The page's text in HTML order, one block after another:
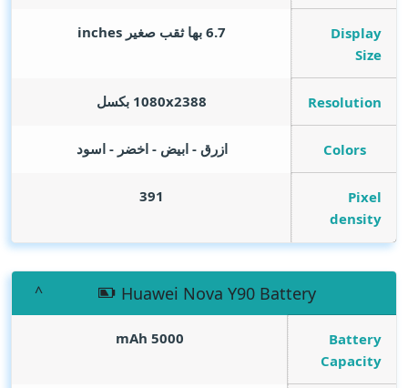
Display
Size
6.7 بها ثقب صغير inches
Resolution 1080x2388 بكسل
Colors ازرق - ابيض - اخضر - اسود
Pixel
density
391
Huawei Nova Y90 Battery
Battery
Capacity
5000
mAh